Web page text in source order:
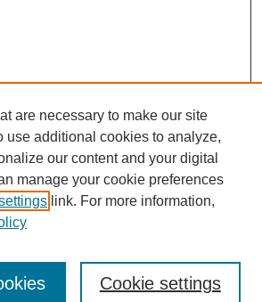
are necessary to make our site
use additional cookies to analyze,
our content and your digital
manage your cookie preferences
link. For more information,
Cookie settings